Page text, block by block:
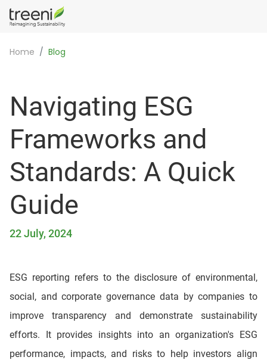
Home Blog
Navigating ESG
Frameworks and
Standards: A Quick
Guide
22 July, 2024
ESG reporting refers to the disclosure of environmental,
social, and corporate governance data by companies to
improve transparency and demonstrate sustainability
efforts. It provides insights into an organization's ESG
performance, impacts, and risks to help investors align